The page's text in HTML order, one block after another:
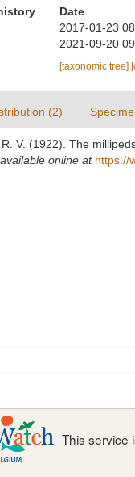
Date
2017-01-23
2021-09-20
[taxonomic tree]
(2)
V. (1922). The
available online at https://
This service